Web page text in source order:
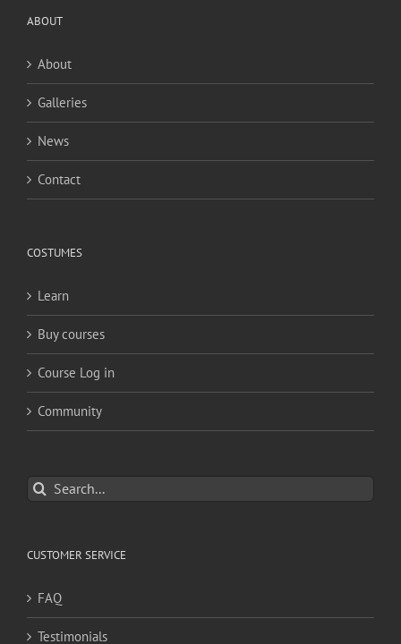
ABOUT
About
Galleries
News
Contact
COSTUMES
Learn
Buy courses
Course Log in
Community
Search
for:
CUSTOMER SERVICE
FAQ
Testimonials